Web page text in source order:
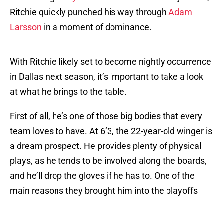
Ritchie quickly punched his way through Adam
Larsson in a moment of dominance.
With Ritchie likely set to become nightly occurrence
in Dallas next season, it’s important to take a look
at what he brings to the table.
First of all, he’s one of those big bodies that every
team loves to have. At 6’3, the 22-year-old winger is
a dream prospect. He provides plenty of physical
plays, as he tends to be involved along the boards,
and he’ll drop the gloves if he has to. One of the
main reasons they brought him into the playoffs